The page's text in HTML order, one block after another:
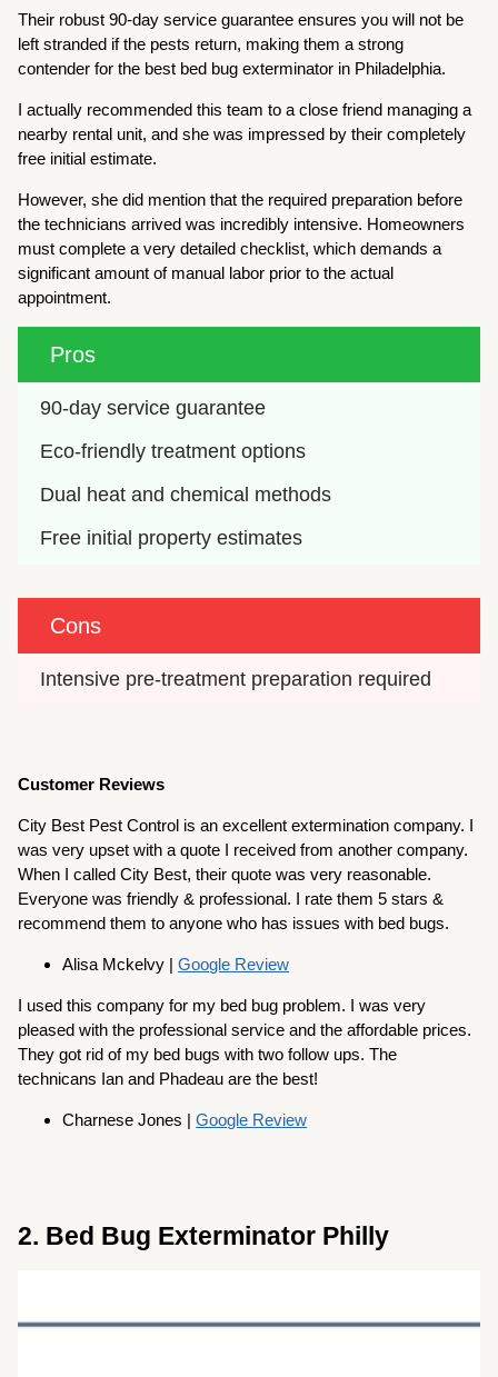
Their robust 90-day service guarantee ensures you will not be
left stranded if the pests return, making them a strong
contender for the best bed bug exterminator in Philadelphia.
I actually recommended this team to a close friend managing a
nearby rental unit, and she was impressed by their completely
free initial estimate.
However, she did mention that the required preparation before
the technicians arrived was incredibly intensive. Homeowners
must complete a very detailed checklist, which demands a
significant amount of manual labor prior to the actual
appointment.
Pros
90-day service guarantee
Eco-friendly treatment options
Dual heat and chemical methods
Free initial property estimates
Cons
Intensive pre-treatment preparation required
Customer Reviews
City Best Pest Control is an excellent extermination company. I
was very upset with a quote I received from another company.
When I called City Best, their quote was very reasonable.
Everyone was friendly & professional. I rate them 5 stars &
recommend them to anyone who has issues with bed bugs.
Alisa Mckelvy |Google Review
I used this company for my bed bug problem. I was very
pleased with the professional service and the affordable prices.
They got rid of my bed bugs with two follow ups. The
technicans Ian and Phadeau are the best!
Charnese Jones |Google Review
2. Bed Bug Exterminator Philly